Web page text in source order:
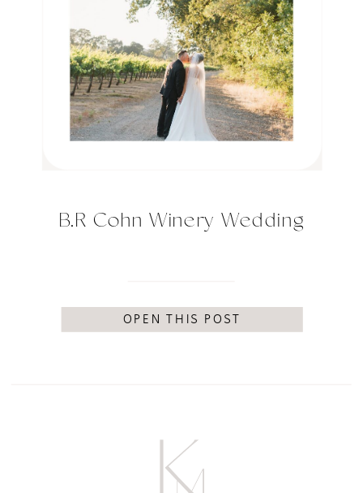
B.R Cohn Winery Wedding
OPEN THIS POST